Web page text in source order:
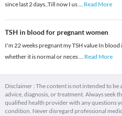
since last 2 days..Till now I us... Read More
TSH in blood for pregnant women
I'm 22 weeks pregnant my TSH value In blood
whether it is normal or neces... Read More
Disclaimer : The content is not intended to
advice, diagnosis, or treatment. Always seek
qualified health provider with any questions
condition. Never disregard professional